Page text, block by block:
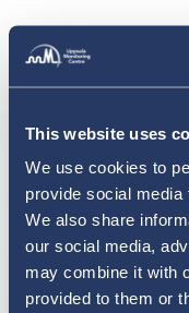
This website uses
We use cookies to
provide social
We also share
our social media,
may combine it with
provided to them or